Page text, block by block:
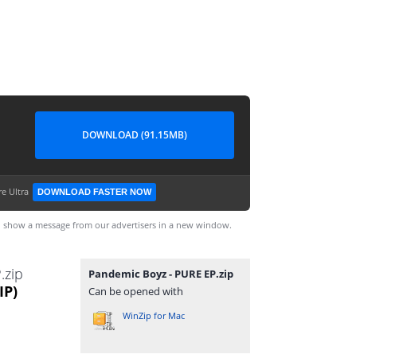
DOWNLOAD (91.15MB)
Ultra DOWNLOAD FASTER NOW
a message from our advertisers in a new window.
Pandemic Boyz - PURE EP.zip
Can be opened with
WinZip for Mac